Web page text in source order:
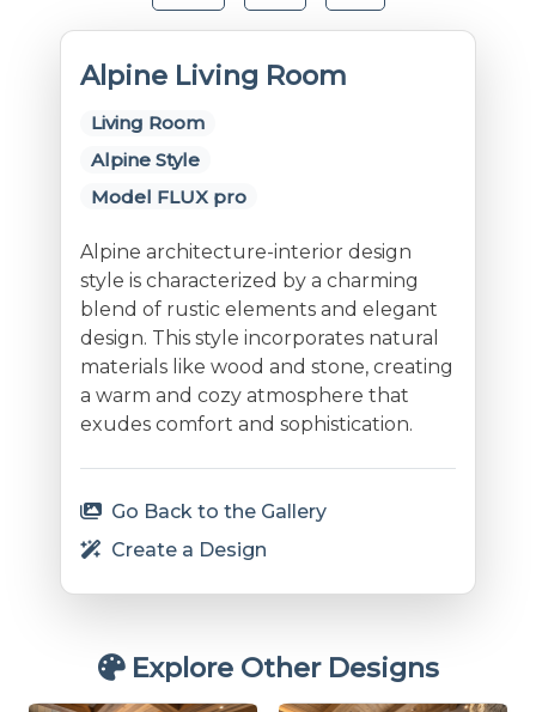
Alpine Living Room
Living Room
Alpine Style
Model FLUX pro
Alpine architecture-interior design
style is characterized by a charming
blend of rustic elements and elegant
design. This style incorporates natural
materials like wood and stone, creating
a warm and cozy atmosphere that
exudes comfort and sophistication.
Go Back to the Gallery
Create a Design
Explore Other Designs